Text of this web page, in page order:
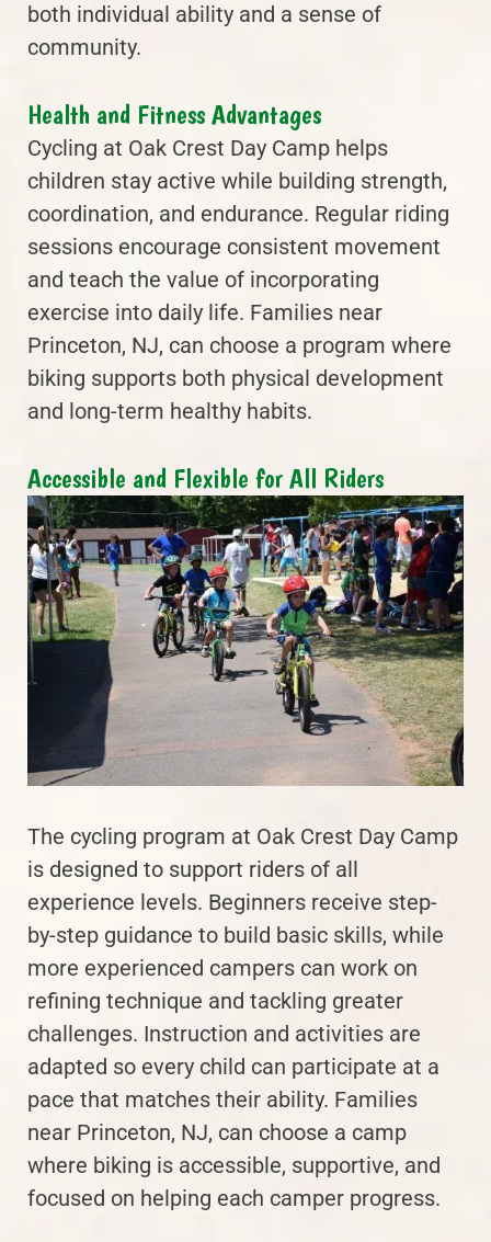
both individual ability and a sense of
community.
Health and Fitness Advantages
Cycling at Oak Crest Day Camp helps
children stay active while building strength,
coordination, and endurance. Regular riding
sessions encourage consistent movement
and teach the value of incorporating
exercise into daily life. Families near
Princeton, NJ, can choose a program where
biking supports both physical development
and long-term healthy habits.
Accessible and Flexible for All Riders
The cycling program at Oak Crest Day Camp
is designed to support riders of all
experience levels. Beginners receive step-
by-step guidance to build basic skills, while
more experienced campers can work on
refining technique and tackling greater
challenges. Instruction and activities are
adapted so every child can participate at a
pace that matches their ability. Families
near Princeton, NJ, can choose a camp
where biking is accessible, supportive, and
focused on helping each camper progress.